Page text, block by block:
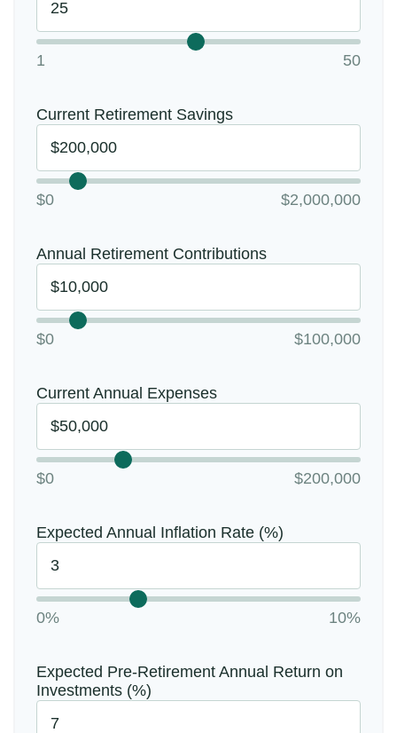
1 50
Current Retirement Savings
$0 $2,000,000
Annual Retirement Contributions
$0 $100,000
Current Annual Expenses
$0 $200,000
Expected Annual Inflation Rate (%)
0% 10%
Expected Pre-Retirement Annual Return on
Investments (%)